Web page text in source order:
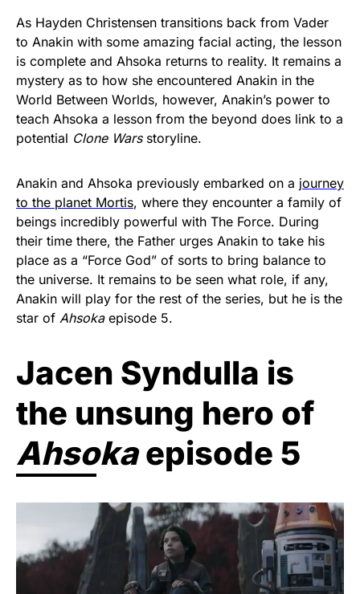
As Hayden Christensen transitions back from Vader
to Anakin with some amazing facial acting, the lesson
is complete and Ahsoka returns to reality. It remains a
mystery as to how she encountered Anakin in the
World Between Worlds, however, Anakin’s power to
teach Ahsoka a lesson from the beyond does link to a
potential Clone Warsstoryline.
Anakin and Ahsoka previously embarked on a journey
to the planet Mortis, where they encounter a family of
beings incredibly powerful with The Force. During
their time there, the Father urges Anakin to take his
place as a “Force God” of sorts to bring balance to
the universe. It remains to be seen what role, if any,
Anakin will play for the rest of the series, but he is the
star of Ahsokaepisode 5.
Jacen Syndulla is
the unsung hero of
Ahsokaepisode 5